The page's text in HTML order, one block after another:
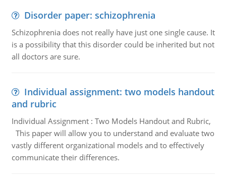
Disorder paper: schizophrenia
Schizophrenia does not really have just one single cause. It
is a possibility that this disorder could be inherited but not
all doctors are sure.
Individual assignment: two models handout
and rubric
Individual Assignment : Two Models Handout and Rubric,
This paper will allow you to understand and evaluate two
vastly different organizational models and to effectively
communicate their differences.